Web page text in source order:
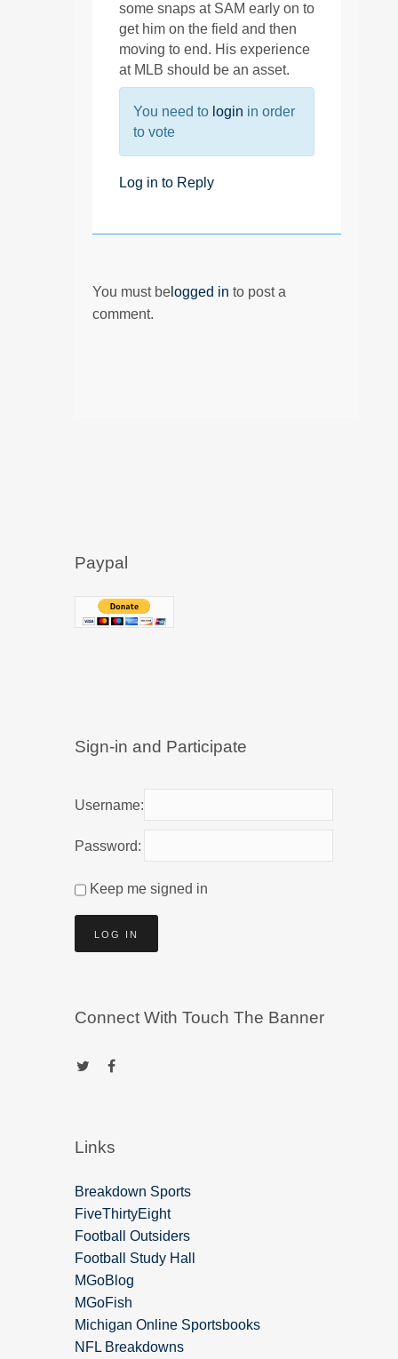
some snaps at SAM early on to
get him on the field and then
moving to end. His experience
at MLB should be an asset.
You need to login in order
to vote
Log in to Reply
You must be logged in to post a
comment.
Paypal
Sign-in and Participate
Username:
Password:
Keep me signed in
LOG IN
Connect With Touch The Banner
Links
Breakdown Sports
FiveThirtyEight
Football Outsiders
Football Study Hall
MGoBlog
MGoFish
Michigan Online Sportsbooks
NFL Breakdowns